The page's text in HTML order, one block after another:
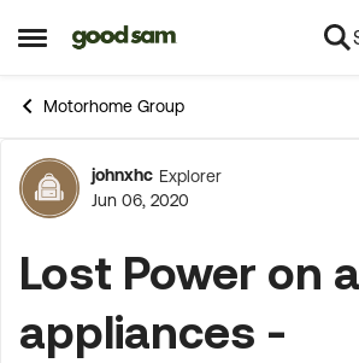
Open Side Menu
Skip to content
Motorhome Group
Forum
johnxhc Explorer
Jun 06, 2020
Lost Power on
appliances -